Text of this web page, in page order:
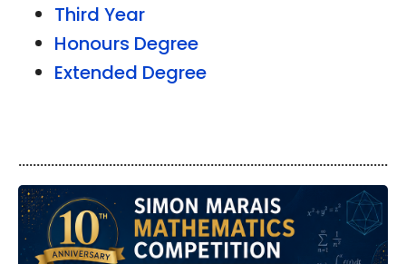
Third Year
Honours Degree
Extended Degree